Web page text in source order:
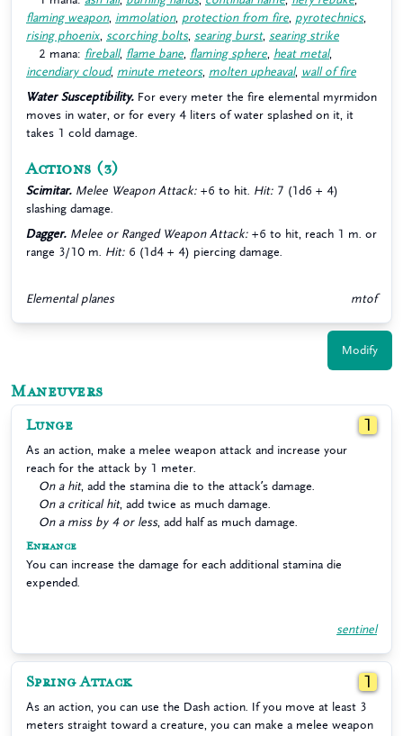
flaming weapon, immolation, protection from fire pyrotechnics,
rising phoenix
scorching bolts, searing burst, searing strike
2 mana: fireball, flame bane flaming sphere heat metal,
incendiary cloud, minute meteors, molten upheaval, wall of fire
Water Susceptibility. For every meter the fire elemental myrmidon
moves in water, or for every 4 liters of water splashed on it, it
takes 1 cold damage.
Actions (3)
Scimitar. Melee Weapon Attack: +6 to hit. Hit: 7 (1d6 + 4)
slashing damage.
Dagger. Melee or Ranged Weapon Attack: +6 to hit, reach 1 m. or
range 3/10 m. Hit: 6 (1d4 + 4) piercing damage.
Elemental planes mtof
Modify
Maneuvers
Lunge 1
As an action, make a melee weapon attack and increase your
reach for the attack by 1 meter.
On a hit, add the stamina die to the attack’s damage.
On a critical hit, add twice as much damage.
On a miss by 4 or less, add half as much damage.
Enhance
You can increase the damage for each additional stamina die
expended.
sentinel
Spring Attack 1
As an action, you can use the Dash action. If you move at least 3
meters straight toward a creature, you can make a melee weapon